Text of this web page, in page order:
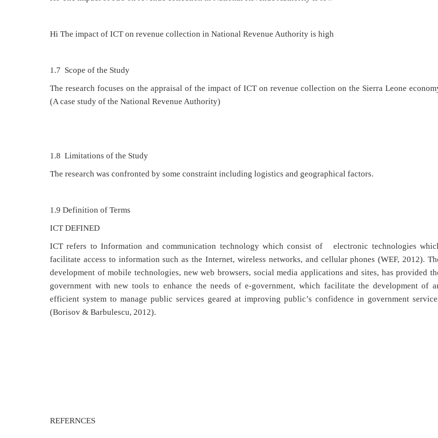
Hi The impact of ICT on revenue collection in National Revenue Authority is high
1.7 Scope of the Study
The research focuses on the appraisal of the impact of ICT on revenue collection on the Sierra Leone
(A case study of the National Revenue Authority)
1.8 Limitations of the Study
The research was confronted by some constraint including logistics and geographical factors.
1.9 Definition of Terms
ICT DEFINED
ICT refers to Information and communication technology which consist of electronic technologies
facilitate access to information such as the Internet, wireless networks, and cellular phones (WEF, 2012).
development of mobile technologies, new web browsers, social media applications and sites, has provided
government with new tools to enhance the needs of e-government, which facilitate the development of
efficient system to manage public services geared at improving public’s confidence in government
(Borisov & Barbulescu, 2012).
REFERNCES